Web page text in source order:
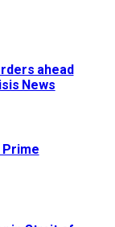
ahead
News
Prime